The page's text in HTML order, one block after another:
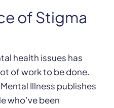
of Stigma
health issues has
of work to be done.
Illness publishes
who’ve been